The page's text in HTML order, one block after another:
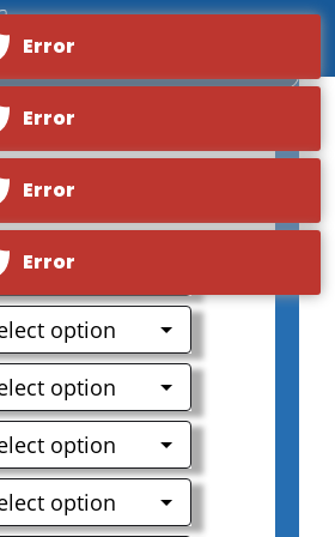
RADGRID
0
option
option
option
option
option
Error
Error
Error
Error